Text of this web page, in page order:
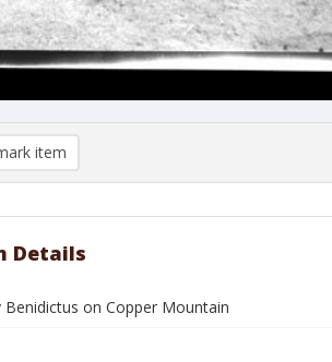
item
Details
Benidictus on Copper Mountain